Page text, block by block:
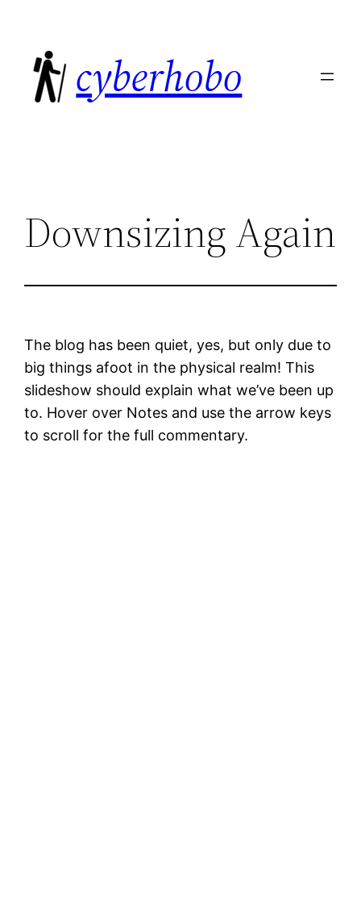
content
cyberhobo
Downsizing Again
The blog has been quiet, yes, but only due to
big things afoot in the physical realm! This
slideshow should explain what we’ve been up
to. Hover over Notes and use the arrow keys
to scroll for the full commentary.